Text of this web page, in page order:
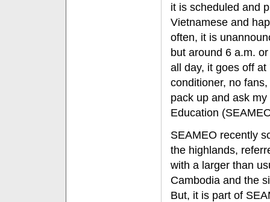
it is scheduled and
Vietnamese and
often, it is
but around 6 a.m.
all day, it goes off
conditioner, no
pack up and ask
Education
SEAMEO recently
the highlands,
with a larger than
Cambodia and the
But, it is part of